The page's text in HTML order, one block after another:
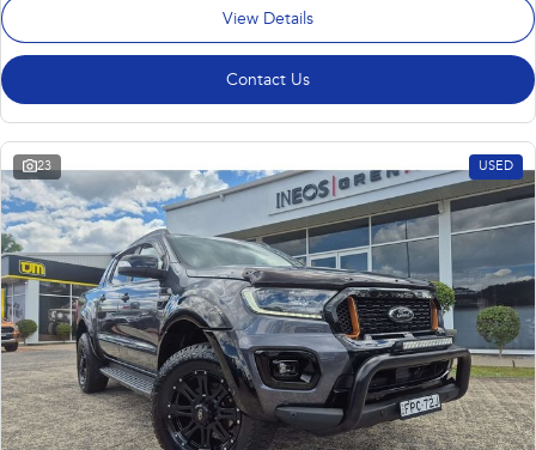
View Details
Contact Us
23 USED